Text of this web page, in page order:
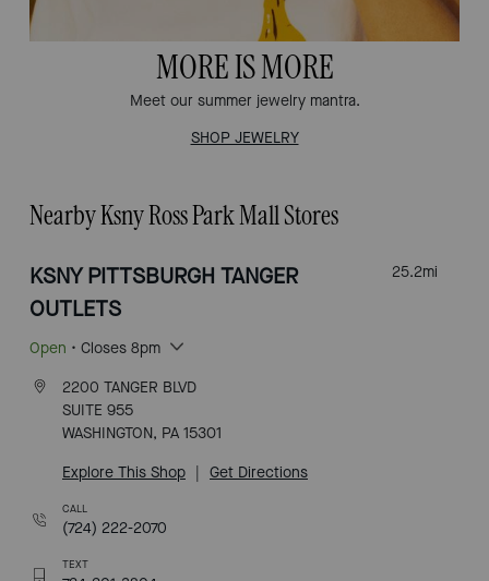
MORE IS MORE
Meet our summer jewelry mantra.
SHOP JEWELRY
Nearby Ksny Ross Park Mall Stores
25.2mi
KSNY PITTSBURGH TANGER
OUTLETS
Open • Closes 8pm
2200 TANGER BLVD
SUITE 955
WASHINGTON, PA 15301
Explore This Shop
Get Directions
CALL
(724) 222-2070
TEXT